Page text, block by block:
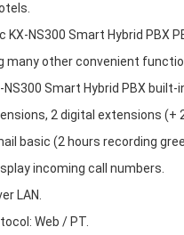
KX-NS300 Smart Hybrid
many other convenient
Smart Hybrid PBX built-
2 digital extensions (+
basic (2 hours recording
incoming call numbers.
LAN.
Web / PT.